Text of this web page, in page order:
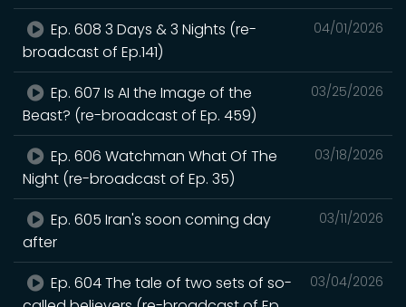
04/01/2026
Ep. 608 3 Days & 3 Nights (re-
broadcast of Ep.141)
03/25/2026
Ep. 607 Is AI the Image of the
Beast? (re-broadcast of Ep. 459)
03/18/2026
Ep. 606 Watchman What Of The
Night (re-broadcast of Ep. 35)
03/11/2026
Ep. 605 Iran's soon coming day
after
03/04/2026
Ep. 604 The tale of two sets of so-